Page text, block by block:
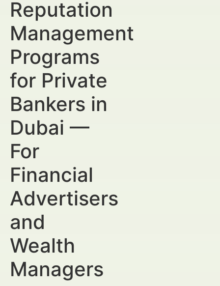
Reputation
Management
Programs
for Private
Bankers in
Dubai —
For
Financial
Advertisers
and
Wealth
Managers